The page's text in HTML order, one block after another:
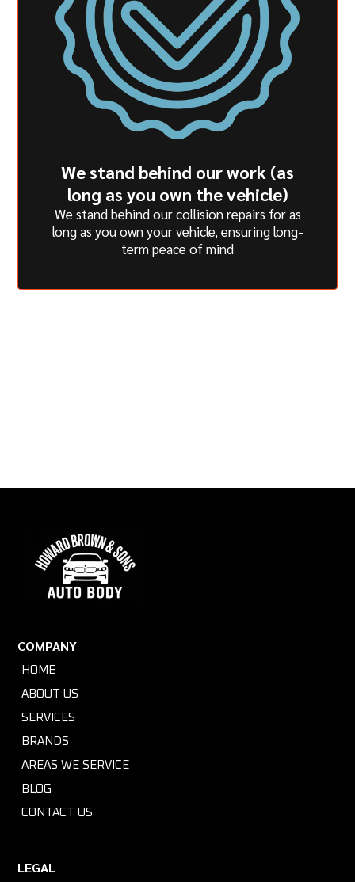
We stand behind our work (as
long as you own the vehicle)
We stand behind our collision repairs for as
long as you own your vehicle, ensuring long-
term peace of mind
COMPANY
HOME
ABOUT US
SERVICES
BRANDS
AREAS WE SERVICE
BLOG
CONTACT US
LEGAL